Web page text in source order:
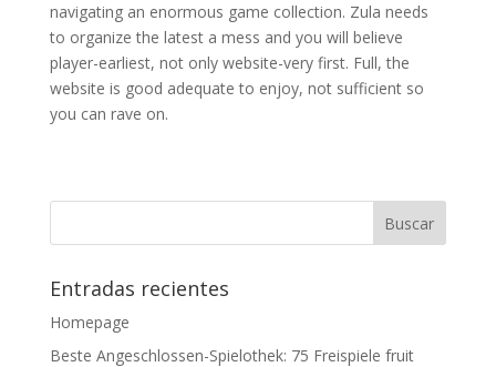
navigating an enormous game collection. Zula needs
to organize the latest a mess and you will believe
player-earliest, not only website-very first. Full, the
website is good adequate to enjoy, not sufficient so
you can rave on.
Entradas recientes
Homepage
Beste Angeschlossen-Spielothek: 75 Freispiele fruit